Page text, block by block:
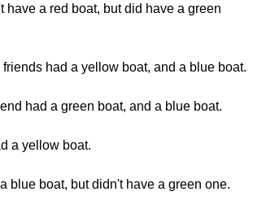
have a red boat, but did have a green
friends had a yellow boat, and a blue boat.
had a green boat, and a blue boat.
a yellow boat.
blue boat, but didn't have a green one.